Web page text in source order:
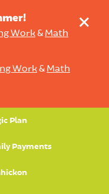
Work& Math
Work& Math
+
Plan
Payments